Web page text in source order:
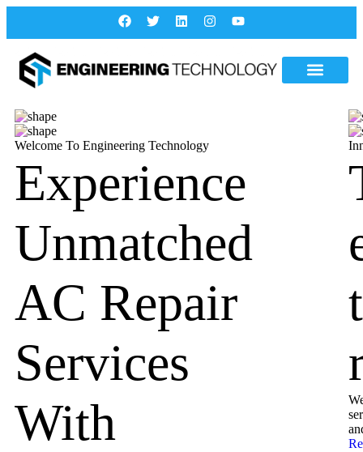
Welcome To Engineering Technology
Experience
Unmatched
AC Repair
Services
With